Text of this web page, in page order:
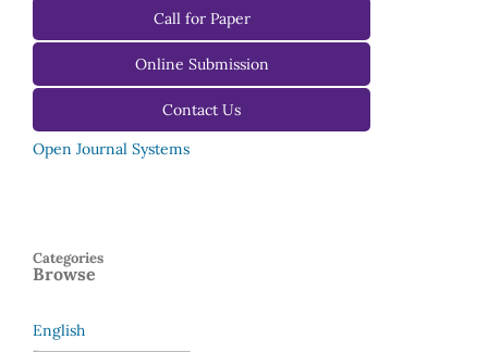
For Reviewers
For Editors
Call for Paper
Online Submission
Contact Us
Open Journal Systems
Browse
Categories
English